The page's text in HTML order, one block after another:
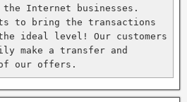
the Internet businesses.
to bring the transactions
ideal level! Our customers
make a transfer and
our offers.